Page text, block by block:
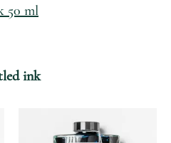
50 ml
ink